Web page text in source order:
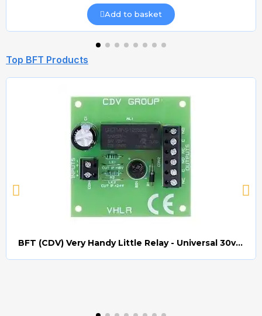
Add to basket
Top BFT Products
BFT (CDV) Very Handy Little Relay - Universal 30v AC/DC (Relay008)